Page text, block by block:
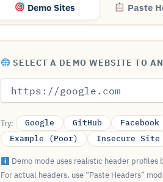
Demo Sites Paste
SELECT A DEMO WEBSITE TO
Try: Google GitHub Facebook
Example (Poor)
Insecure Site
Demo mode uses realistic header
For actual headers, use “Paste Headers”